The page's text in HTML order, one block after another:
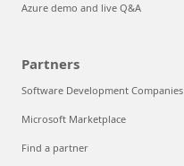
Azure demo and live Q&A
Partners
Software Development Companies
Microsoft Marketplace
Find a partner